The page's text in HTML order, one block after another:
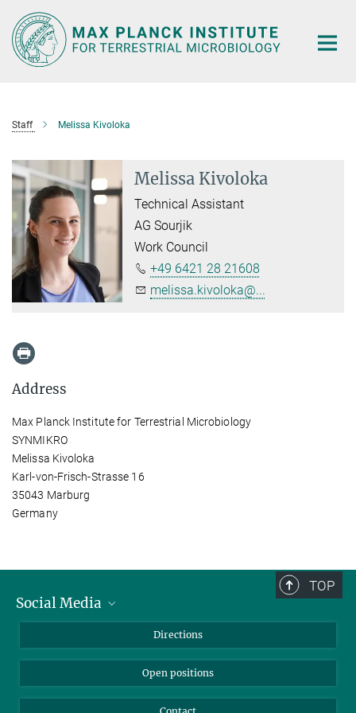
Main-
Content
Staff Melissa Kivoloka
Melissa Kivoloka
Technical Assistant
AG Sourjik
Work Council
+49 6421 28 21608
melissa.kivoloka@...
Address
Max Planck Institute for Terrestrial Microbiology
SYNMIKRO
Melissa Kivoloka
Karl-von-Frisch-Strasse 16
35043 Marburg
Germany
TOP
Social Media
Directions
Open positions